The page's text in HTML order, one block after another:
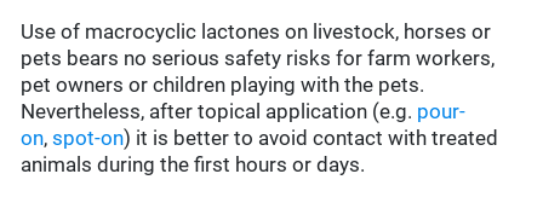
Use of macrocyclic lactones on livestock, horses or
pets bears no serious safety risks for farm workers,
pet owners or children playing with the pets.
Nevertheless, after topical application (e.g. pour-
on,spot-on) it is better to avoid contact with treated
animals during the first hours or days.